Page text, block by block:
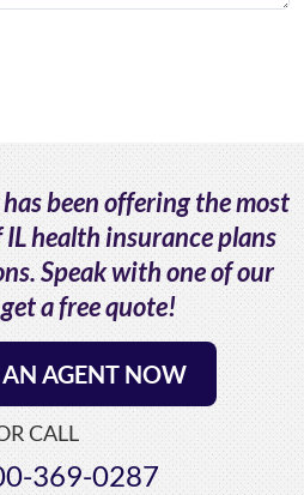
been offering the most
health insurance plans
Speak with one of our
a free quote!
AGENT NOW
CALL
369-0287